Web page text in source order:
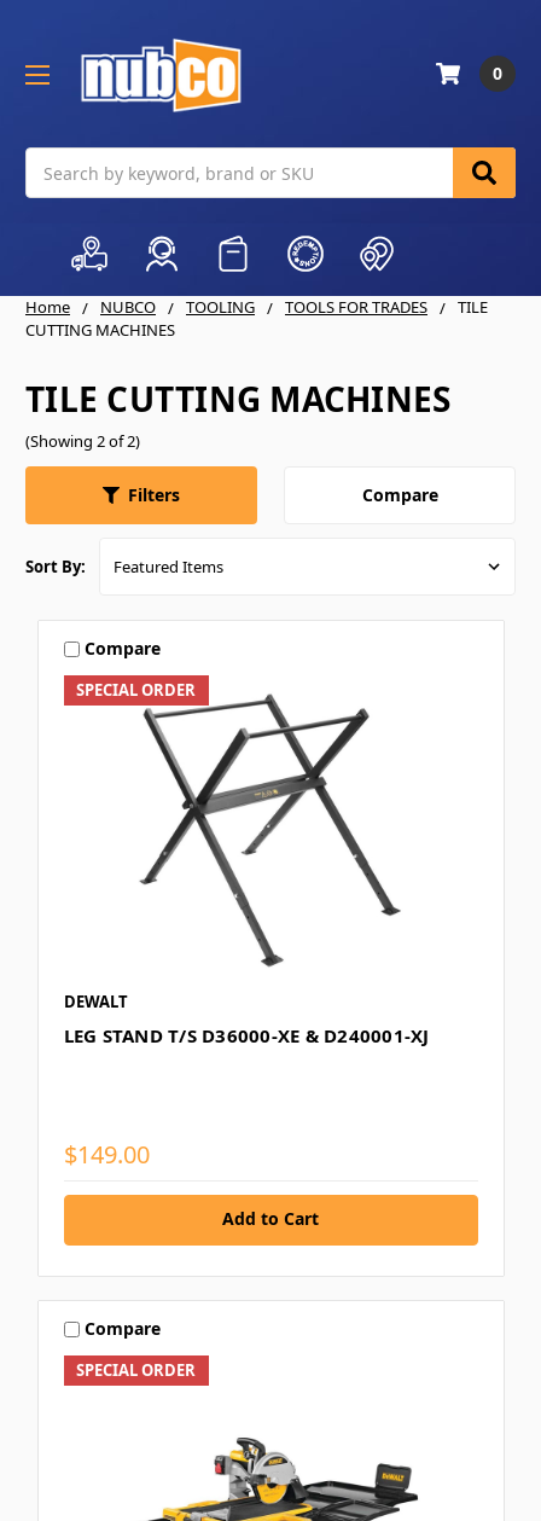
0
Home NUBCO TOOLING TOOLS FOR TRADES
TILE
CUTTING MACHINES
TILE CUTTING MACHINES
(Showing 2 of 2)
Filters Compare
Sort By:
SPECIAL ORDER
Compare
DEWALT
LEG STAND T/S D36000-XE & D240001-XJ
$149.00
Add to Cart
SPECIAL ORDER
Compare